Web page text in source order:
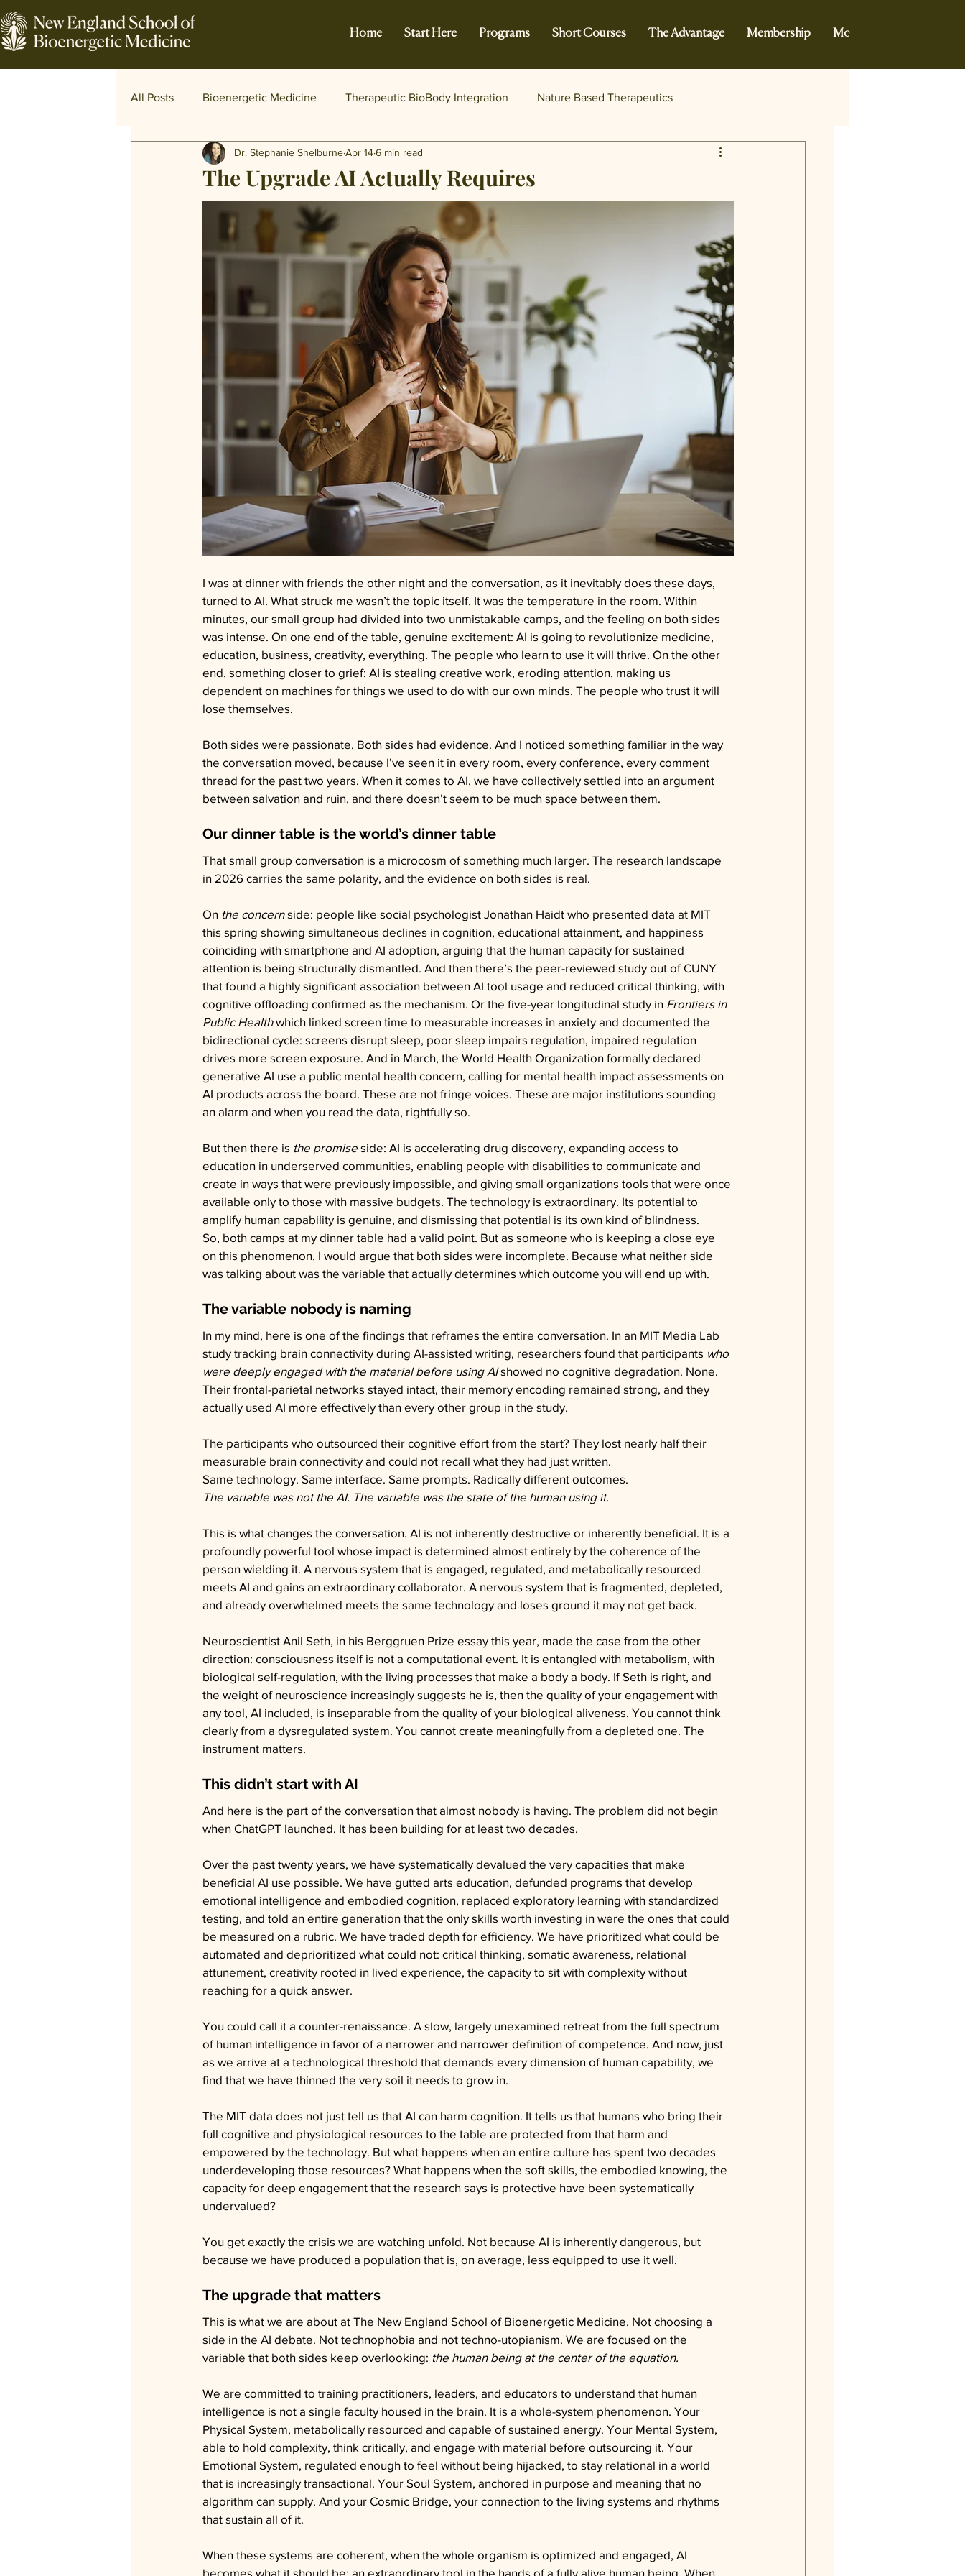
Home Start Here Programs Short Courses The Advantage Membership More...
All Posts Bioenergetic Medicine Therapeutic BioBody Integration Nature Based Therapeutics
Traditional and World Medicine
The Upgrade AI Actually Requires
Dr. Stephanie ShelburneApr 146 min read
I was at dinner with friends the other night and the conversation, as it inevitably does these days,
turned to AI. What struck me wasn’t the topic itself. It was the temperature in the room. Within
minutes, our small group had divided into two unmistakable camps, and the feeling on both sides
was intense. On one end of the table, genuine excitement: AI is going to revolutionize medicine,
education, business, creativity, everything. The people who learn to use it will thrive. On the other
end, something closer to grief: AI is stealing creative work, eroding attention, making us
dependent on machines for things we used to do with our own minds. The people who trust it will
lose themselves.
Both sides were passionate. Both sides had evidence. And I noticed something familiar in the way
the conversation moved, because I’ve seen it in every room, every conference, every comment
thread for the past two years. When it comes to AI, we have collectively settled into an argument
between salvation and ruin, and there doesn’t seem to be much space between them.
Our dinner table is the world’s dinner table
That small group conversation is a microcosm of something much larger. The research landscape
in 2026 carries the same polarity, and the evidence on both sides is real.
On the concern side: people like social psychologist Jonathan Haidt who presented data at MIT
this spring showing simultaneous declines in cognition, educational attainment, and happiness
coinciding with smartphone and AI adoption, arguing that the human capacity for sustained
attention is being structurally dismantled. And then there’s the peer-reviewed study out of CUNY
that found a highly significant association between AI tool usage and reduced critical thinking, with
cognitive offloading confirmed as the mechanism. Or the five-year longitudinal study in Frontiers in
Public Health which linked screen time to measurable increases in anxiety and documented the
bidirectional cycle: screens disrupt sleep, poor sleep impairs regulation, impaired regulation
drives more screen exposure. And in March, the World Health Organization formally declared
generative AI use a public mental health concern, calling for mental health impact assessments on
AI products across the board. These are not fringe voices. These are major institutions sounding
an alarm and when you read the data, rightfully so.
But then there is the promise side: AI is accelerating drug discovery, expanding access to
education in underserved communities, enabling people with disabilities to communicate and
create in ways that were previously impossible, and giving small organizations tools that were once
available only to those with massive budgets. The technology is extraordinary. Its potential to
amplify human capability is genuine, and dismissing that potential is its own kind of blindness.
So, both camps at my dinner table had a valid point. But as someone who is keeping a close eye
on this phenomenon, I would argue that both sides were incomplete. Because what neither side
was talking about was the variable that actually determines which outcome you will end up with.
The variable nobody is naming
In my mind, here is one of the findings that reframes the entire conversation. In an MIT Media Lab
study tracking brain connectivity during AI-assisted writing, researchers found that participants who
were deeply engaged with the material before using AI showed no cognitive degradation. None.
Their frontal-parietal networks stayed intact, their memory encoding remained strong, and they
actually used AI more effectively than every other group in the study.
The participants who outsourced their cognitive effort from the start? They lost nearly half their
measurable brain connectivity and could not recall what they had just written.
Same technology. Same interface. Same prompts. Radically different outcomes.
The variable was not the AI. The variable was the state of the human using it.
This is what changes the conversation. AI is not inherently destructive or inherently beneficial. It is a
profoundly powerful tool whose impact is determined almost entirely by the coherence of the
person wielding it. A nervous system that is engaged, regulated, and metabolically resourced
meets AI and gains an extraordinary collaborator. A nervous system that is fragmented, depleted,
and already overwhelmed meets the same technology and loses ground it may not get back.
Neuroscientist Anil Seth, in his Berggruen Prize essay this year, made the case from the other
direction: consciousness itself is not a computational event. It is entangled with metabolism, with
biological self-regulation, with the living processes that make a body a body. If Seth is right, and
the weight of neuroscience increasingly suggests he is, then the quality of your engagement with
any tool, AI included, is inseparable from the quality of your biological aliveness. You cannot think
clearly from a dysregulated system. You cannot create meaningfully from a depleted one. The
instrument matters.
This didn’t start with AI
And here is the part of the conversation that almost nobody is having. The problem did not begin
when ChatGPT launched. It has been building for at least two decades.
Over the past twenty years, we have systematically devalued the very capacities that make
beneficial AI use possible. We have gutted arts education, defunded programs that develop
emotional intelligence and embodied cognition, replaced exploratory learning with standardized
testing, and told an entire generation that the only skills worth investing in were the ones that could
be measured on a rubric. We have traded depth for efficiency. We have prioritized what could be
automated and deprioritized what could not: critical thinking, somatic awareness, relational
attunement, creativity rooted in lived experience, the capacity to sit with complexity without
reaching for a quick answer.
You could call it a counter-renaissance. A slow, largely unexamined retreat from the full spectrum
of human intelligence in favor of a narrower and narrower definition of competence. And now, just
as we arrive at a technological threshold that demands every dimension of human capability, we
find that we have thinned the very soil it needs to grow in.
The MIT data does not just tell us that AI can harm cognition. It tells us that humans who bring their
full cognitive and physiological resources to the table are protected from that harm and
empowered by the technology. But what happens when an entire culture has spent two decades
underdeveloping those resources? What happens when the soft skills, the embodied knowing, the
capacity for deep engagement that the research says is protective have been systematically
undervalued?
You get exactly the crisis we are watching unfold. Not because AI is inherently dangerous, but
because we have produced a population that is, on average, less equipped to use it well.
The upgrade that matters
This is what we are about at The New England School of Bioenergetic Medicine. Not choosing a
side in the AI debate. Not technophobia and not techno-utopianism. We are focused on the
variable that both sides keep overlooking: the human being at the center of the equation.
We are committed to training practitioners, leaders, and educators to understand that human
intelligence is not a single faculty housed in the brain. It is a whole-system phenomenon. Your
Physical System, metabolically resourced and capable of sustained energy. Your Mental System,
able to hold complexity, think critically, and engage with material before outsourcing it. Your
Emotional System, regulated enough to feel without being hijacked, to stay relational in a world
that is increasingly transactional. Your Soul System, anchored in purpose and meaning that no
algorithm can supply. And your Cosmic Bridge, your connection to the living systems and rhythms
that sustain all of it.
When these systems are coherent, when the whole organism is optimized and engaged, AI
becomes what it should be: an extraordinary tool in the hands of a fully alive human being. When